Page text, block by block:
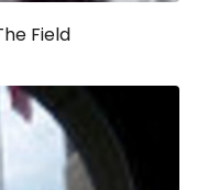
Field